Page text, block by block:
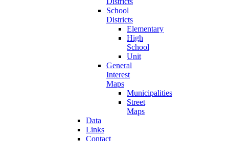
School
Districts
Elementary
High
School
Unit
General
Interest
Maps
Municipalities
Street
Maps
Data
Links
Contact